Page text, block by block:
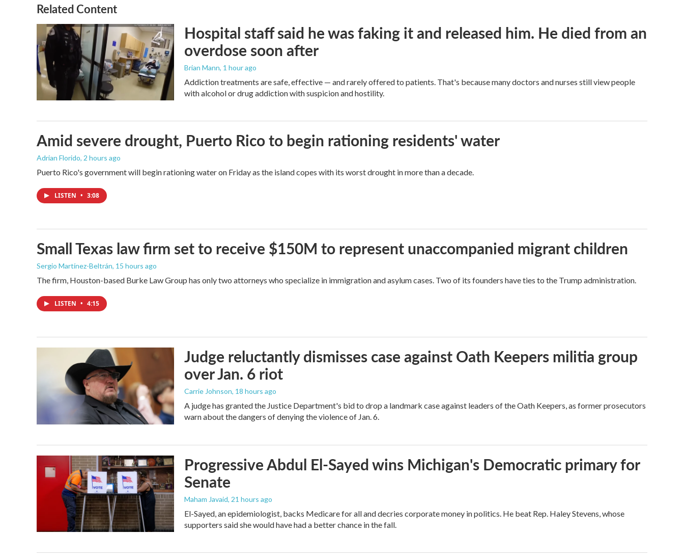
Related Content
Hospital staff said he was faking it and released him. He died from an
overdose soon after
Brian Mann, 1 hour ago
Addiction treatments are safe, effective — and rarely offered to patients. That's because many doctors and nurses still view people
with alcohol or drug addiction with suspicion and hostility.
Amid severe drought, Puerto Rico to begin rationing residents' water
Adrian Florido, 2 hours ago
Puerto Rico's government will begin rationing water on Friday as the island copes with its worst drought in more than a decade.
LISTEN • 3:08
Small Texas law firm set to receive $150M to represent unaccompanied migrant children
Sergio Martínez-Beltrán, 15 hours ago
The firm, Houston-based Burke Law Group has only two attorneys who specialize in immigration and asylum cases. Two of its founders have ties to the Trump administration.
LISTEN • 4:15
Judge reluctantly dismisses case against Oath Keepers militia group
over Jan. 6 riot
Carrie Johnson, 18 hours ago
A judge has granted the Justice Department's bid to drop a landmark case against leaders of the Oath Keepers, as former prosecutors
warn about the dangers of denying the violence of Jan. 6.
Progressive Abdul El-Sayed wins Michigan's Democratic primary for
Senate
Maham Javaid, 21 hours ago
El-Sayed, an epidemiologist, backs Medicare for all and decries corporate money in politics. He beat Rep. Haley Stevens, whose
supporters said she would have had a better chance in the fall.